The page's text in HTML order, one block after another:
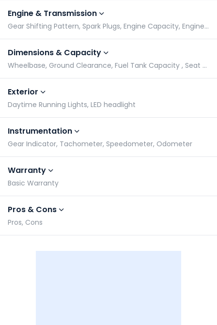
Engine & Transmission
Gear Shifting Pattern, Spark Plugs, Engine Capacity, Engine Type
Dimensions & Capacity
Wheelbase, Ground Clearance, Fuel Tank Capacity , Seat Height
Exterior
Daytime Running Lights, LED headlight
Instrumentation
Gear Indicator, Tachometer, Speedometer, Odometer
Warranty
Basic Warranty
Pros & Cons
Pros, Cons